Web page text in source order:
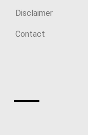
Disclaimer
Contact